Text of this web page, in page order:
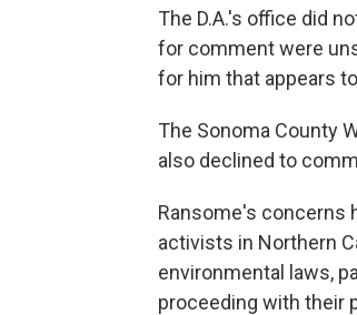
The D.A.'s office did
for comment were
for him that appears
The Sonoma County
also declined to
Ransome's concerns
activists in Northern
environmental laws,
proceeding with their